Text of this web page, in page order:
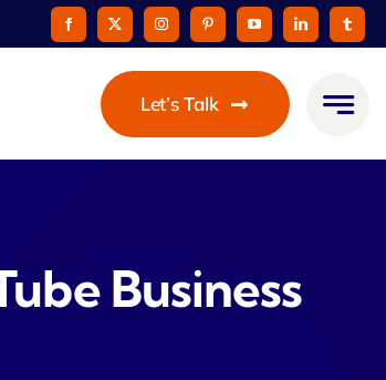
Let’s Talk
Business